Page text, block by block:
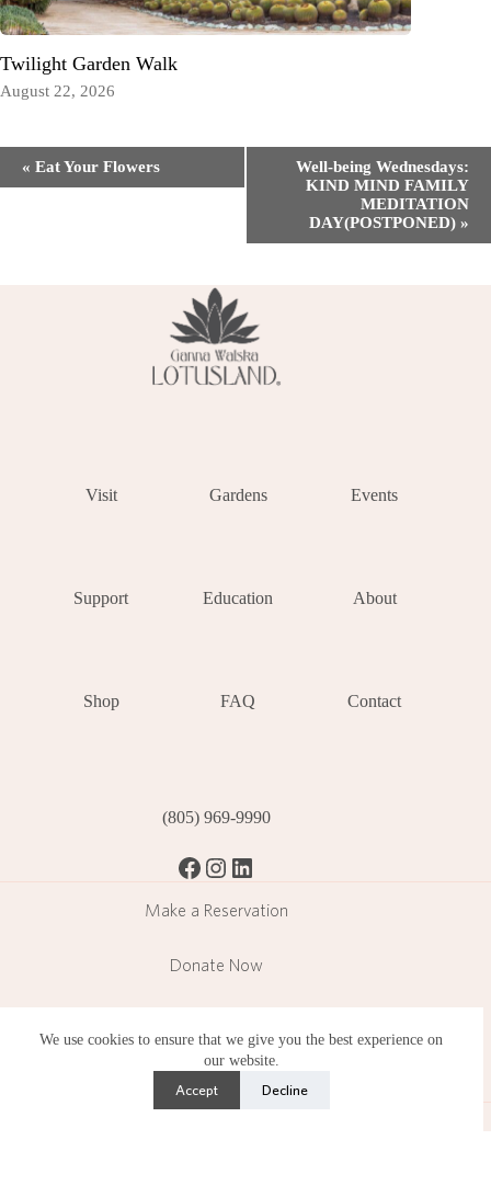
We use cookies to ensure that we give you the best experience on
our website.
Accept
Decline
Twilight Garden Walk
August 22, 2026
Navigation
« Eat Your Flowers
Well-being Wednesdays:
KIND MIND FAMILY
MEDITATION
DAY(POSTPONED) »
Visit Gardens Events
Support Education About
Shop FAQ Contact
(805) 969-9990
Facebook
Instagram
LinkedIn
Make a Reservation
Donate Now
Subscribe
Lotusland is a public garden operating in a residential